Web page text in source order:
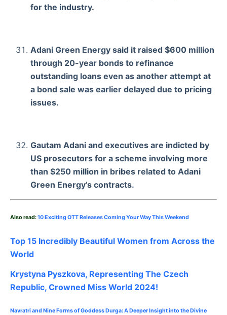
for the industry.
Adani Green Energy said it raised $600 million
through 20-year bonds to refinance
outstanding loans even as another attempt at
a bond sale was earlier delayed due to pricing
issues.
Gautam Adani and executives are indicted by
US prosecutors for a scheme involving more
than $250 million in bribes related to Adani
Green Energy’s contracts.
Also read:10 Exciting OTT Releases Coming Your Way This Weekend
Top 15 Incredibly Beautiful Women from Across the
World
Krystyna Pyszkova, Representing The Czech
Republic, Crowned Miss World 2024!
Navratri and Nine Forms of Goddess Durga: A Deeper Insight into the Divine